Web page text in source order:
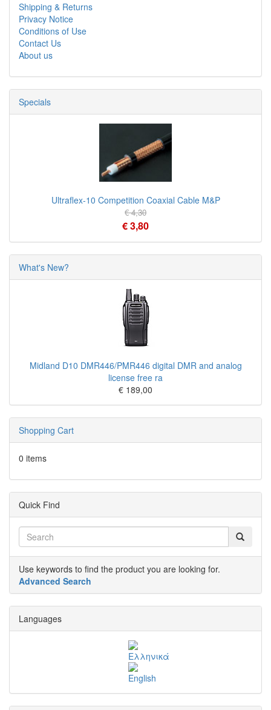
Shipping & Returns
Privacy Notice
Conditions of Use
Contact Us
About us
Specials
Ultraflex-10 Competition Coaxial Cable M&P
€ 4,30
€ 3,80
What's New?
Midland D10 DMR446/PMR446 digital DMR and analog
license free ra
€ 189,00
Shopping Cart
0 items
Quick Find
Use keywords to find the product you are looking for.
Advanced Search
Languages